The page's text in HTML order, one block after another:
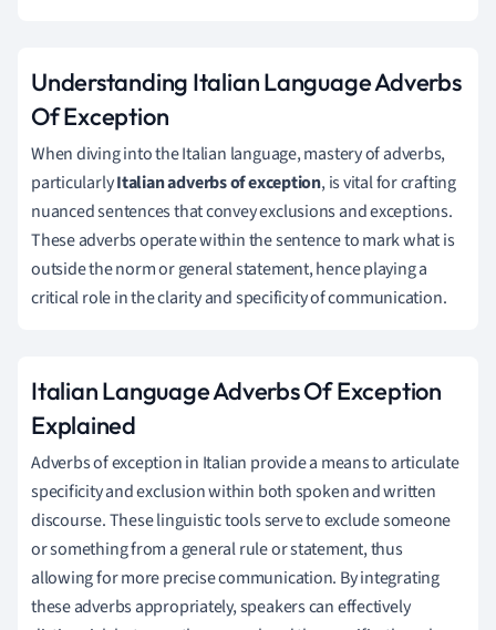
Understanding Italian Language Adverbs
Of Exception
When diving into the Italian language, mastery of adverbs,
particularlyItalian adverbs of exception, is vital for crafting
nuanced sentences that convey exclusions and exceptions.
These adverbs operate within the sentence to mark what is
outside the norm or general statement, hence playing a
critical role in the clarity and specificity of communication.
Italian Language Adverbs Of Exception
Explained
Adverbs of exception in Italian provide a means to articulate
specificity and exclusion within both spoken and written
discourse. These linguistic tools serve to exclude someone
or something from a general rule or statement, thus
allowing for more precise communication. By integrating
these adverbs appropriately, speakers can effectively